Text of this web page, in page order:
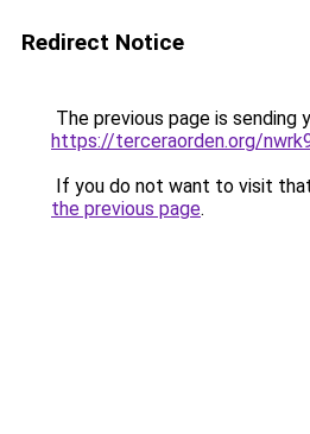
Redirect Notice
The previous page is sending
https://terceraorden.org/
If you do not want to visit
the previous page.